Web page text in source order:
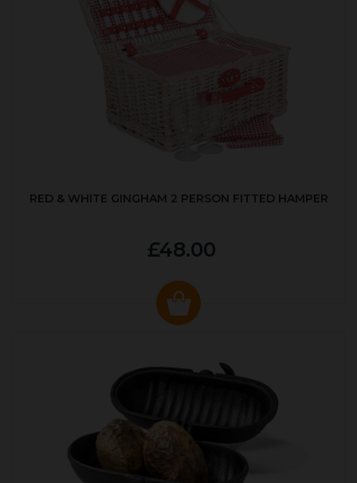
RED & WHITE GINGHAM 2 PERSON FITTED HAMPER
£48.00